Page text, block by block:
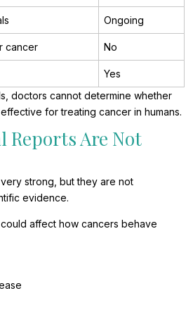
Ongoing
cancer No
Yes
doctors cannot determine whether
for treating cancer in humans.
Reports Are Not
strong, but they are not
evidence.
affect how cancers behave